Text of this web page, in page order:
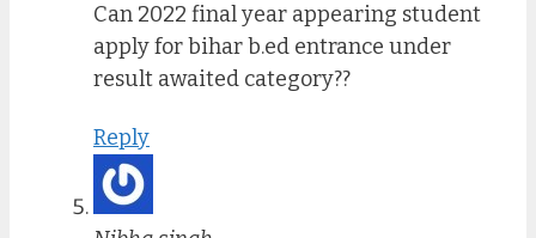
Can 2022 final year appearing student
apply for bihar b.ed entrance under
result awaited category??
Reply